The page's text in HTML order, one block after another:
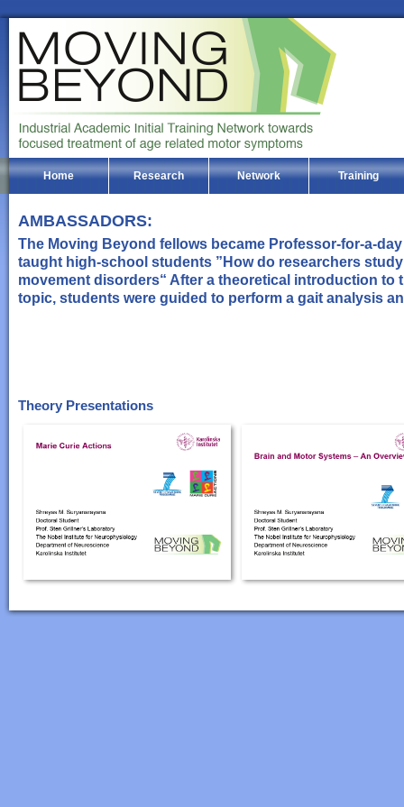
Home Research Network Training
AMBASSADORS:
The Moving Beyond fellows became Professor-for-a-
taught high-school students ”How do researchers study
movement disorders“ After a theoretical introduction to
topic, students were guided to perform a gait analysis
Theory Presentations